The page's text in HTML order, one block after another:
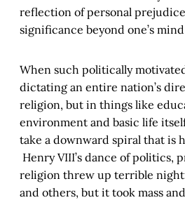
reflection of personal
significance beyond one’s
When such politically
dictating an entire nation’s
religion, but in things like
environment and basic life
take a downward spiral that is
Henry VIII’s dance of politics,
religion threw up terrible
and others, but it took mass